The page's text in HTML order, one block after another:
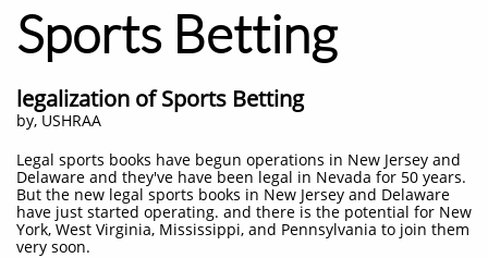
Sports Betting
legalization of Sports Betting
by, USHRAA
Legal sports books have begun operations in New Jersey and
Delaware and they've have been legal in Nevada for 50 years.
But the new legal sports books in New Jersey and Delaware
have just started operating. and there is the potential for New
York, West Virginia, Mississippi, and Pennsylvania to join them
very soon.